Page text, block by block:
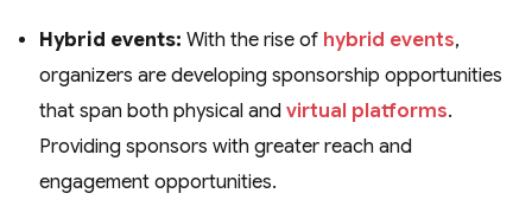
Hybrid events: With the rise of hybrid events,
organizers are developing sponsorship opportunities
that span both physical and virtual platforms.
Providing sponsors with greater reach and
engagement opportunities.